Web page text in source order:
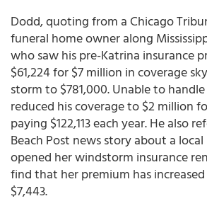
Dodd, quoting from a Chicago
funeral home owner along
who saw his pre-Katrina insurance
$61,224 for $7 million in coverage
storm to $781,000. Unable to
reduced his coverage to $2 million
paying $122,113 each year. He also
Beach Post news story about a
opened her windstorm insurance
find that her premium has
$7,443.